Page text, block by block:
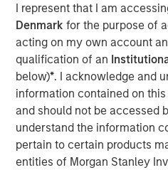
I represent that I am
Denmarkfor the purpose of
acting on my own account
qualification of an
below)*. I acknowledge and
information contained on
and should not be accessed
understand the information
pertain to certain products
entities of Morgan Stanley
managed by Batipart Europe.
serve as operating partner to
The Pullman Paris Tour Eiffel
prominent upscale hotels,
Eiffel Tower and operated by
brand. The hotel was
partnership with QuinSpark,
invest in high‑quality hotels in
cities.